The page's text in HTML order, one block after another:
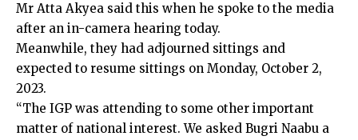
Mr Atta Akyea said this when he spoke to the media
after an in-camera hearing today.
Meanwhile, they had adjourned sittings and
expected to resume sittings on Monday, October 2,
2023.
“The IGP was attending to some other important
matter of national interest. We asked Bugri Naabu a